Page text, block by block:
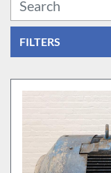
FILTERS
All Categories